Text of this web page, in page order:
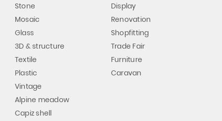
Stone
Mosaic
Glass
3D & structure
Textile
Plastic
Vintage
Alpine meadow
Capiz shell
Display
Renovation
Shopfitting
Trade Fair
Furniture
Caravan